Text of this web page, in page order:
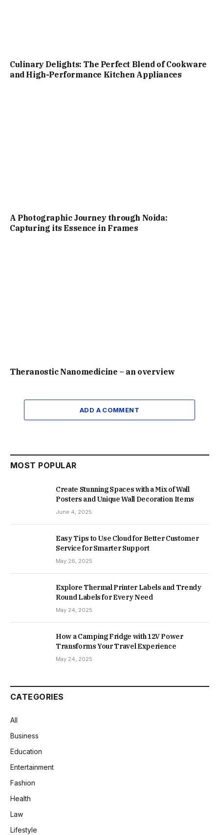
Culinary Delights: The Perfect Blend of Cookware
and High-Performance Kitchen Appliances
A Photographic Journey through Noida:
Capturing its Essence in Frames
Theranostic Nanomedicine – an overview
ADD A COMMENT
MOST POPULAR
Create Stunning Spaces with a Mix of Wall
Posters and Unique Wall Decoration Items
June 4, 2025
Easy Tips to Use Cloud for Better Customer
Service for Smarter Support
May 26, 2025
Explore Thermal Printer Labels and Trendy
Round Labels for Every Need
May 24, 2025
How a Camping Fridge with 12V Power
Transforms Your Travel Experience
May 24, 2025
CATEGORIES
All
Business
Education
Entertainment
Fashion
Health
Law
Lifestyle